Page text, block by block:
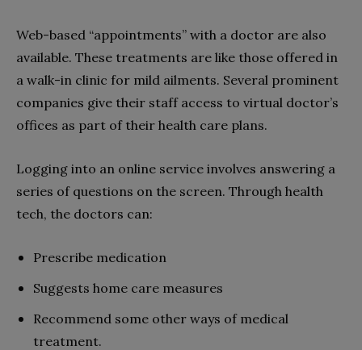
Web-based “appointments” with a doctor are also
available. These treatments are like those offered in
a walk-in clinic for mild ailments. Several prominent
companies give their staff access to virtual doctor’s
offices as part of their health care plans.
Logging into an online service involves answering a
series of questions on the screen. Through health
tech, the doctors can:
Prescribe medication
Suggests home care measures
Recommend some other ways of medical
treatment.